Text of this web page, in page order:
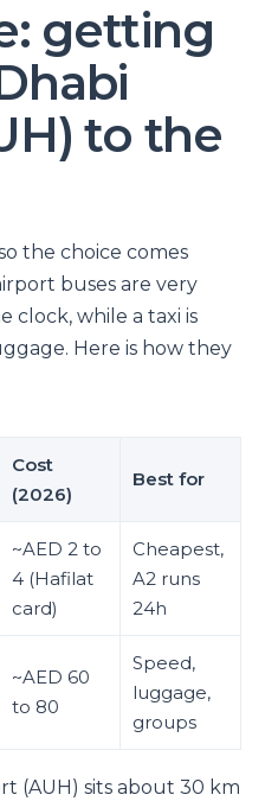
getting
to the
the choice comes
buses are very
clock, while a taxi is
Here is how they
Cost
(2026)
Best for
~AED 2 to
4 (Hafilat
card)
Cheapest,
A2 runs
24h
~AED 60
to 80
Speed,
luggage,
groups
(AUH) sits about 30 km